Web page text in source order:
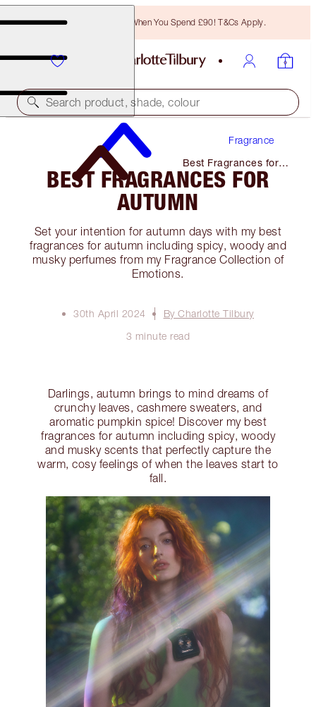
Free Bronzing Brush When You Spend £90! T&Cs Apply.
Search product, shade, colour
Fragrance
Best Fragrances for
Autumn
BEST FRAGRANCES FOR
AUTUMN
Set your intention for autumn days with my best
fragrances for autumn including spicy, woody and
musky perfumes from my Fragrance Collection of
Emotions.
30th April 2024
By Charlotte Tilbury
3 minute read
Darlings, autumn brings to mind dreams of
crunchy leaves, cashmere sweaters, and
aromatic pumpkin spice! Discover my best
fragrances for autumn including spicy, woody
and musky scents that perfectly capture the
warm, cosy feelings of when the leaves start to
fall.